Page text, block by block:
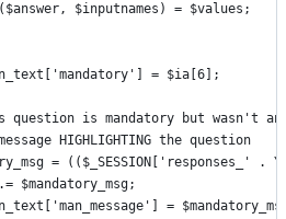
$inputnames) = $values;
= $ia[6];
question is mandatory but wasn't
HIGHLIGHTING the question
= (($_SESSION['responses_' .
$mandatory_msg;
=